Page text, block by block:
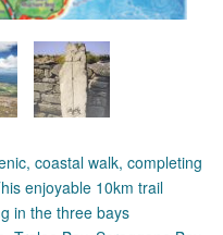
coastal walk, completing
enjoyable 10km trail
in the three bays